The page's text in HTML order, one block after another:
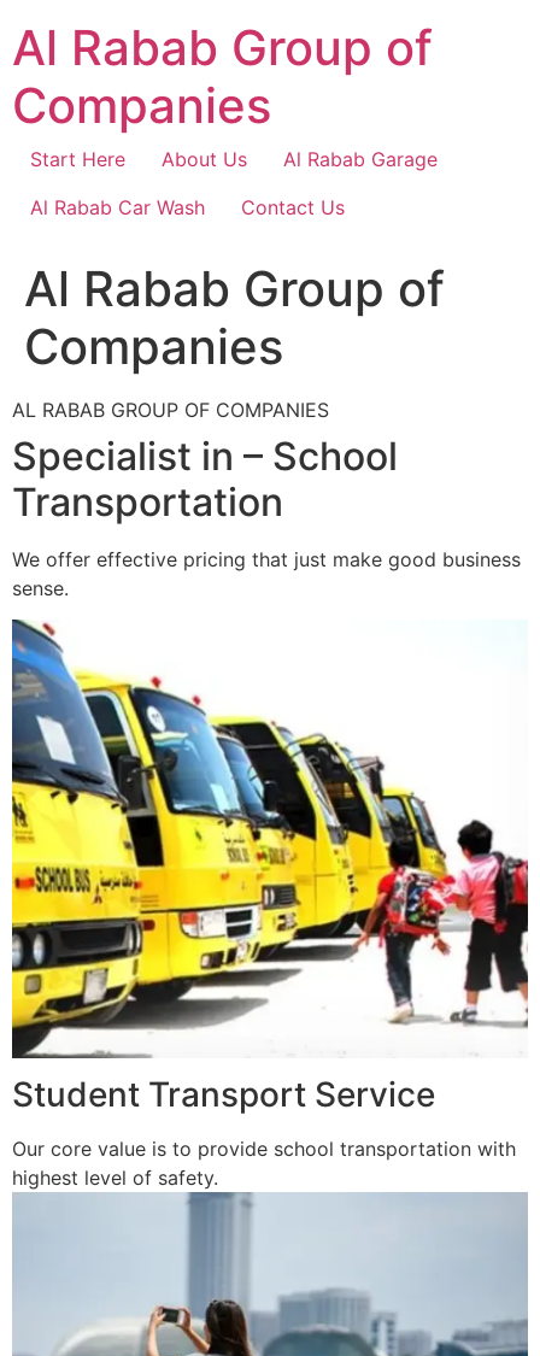
content
Al Rabab Group of
Companies
Start Here About Us
Al Rabab Garage
Al Rabab Car Wash
Contact Us
Al Rabab Group of
Companies
AL RABAB GROUP OF COMPANIES
Specialist in – School
Transportation
We offer effective pricing that just make good business
sense.
Student Transport Service
Our core value is to provide school transportation with
highest level of safety.